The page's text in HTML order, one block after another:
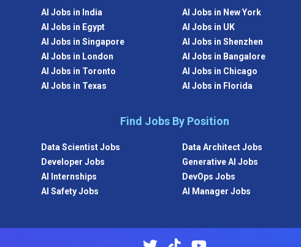
AI Jobs in India AI Jobs in New York
AI Jobs in Egypt AI Jobs in UK
AI Jobs in Singapore AI Jobs in Shenzhen
AI Jobs in London AI Jobs in Bangalore
AI Jobs in Toronto AI Jobs in Chicago
AI Jobs in Texas AI Jobs in Florida
Find Jobs By Position
Data Scientist Jobs Data Architect Jobs
Developer Jobs Generative AI Jobs
AI Internships DevOps Jobs
AI Safety Jobs AI Manager Jobs